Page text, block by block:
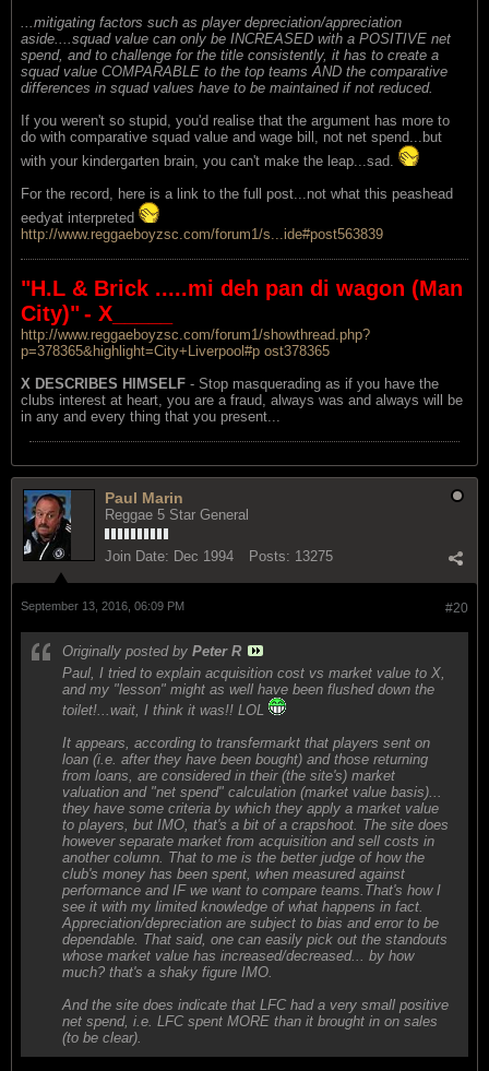
...mitigating factors such as player depreciation/appreciation
aside....squad value can only be INCREASED with a POSITIVE net
spend, and to challenge for the title consistently, it has to create a
squad value COMPARABLE to the top teams AND the comparative
differences in squad values have to be maintained if not reduced.
If you weren't so stupid, you'd realise that the argument has more to
do with comparative squad value and wage bill, not net spend...but
with your kindergarten brain, you can't make the leap...sad.
For the record, here is a link to the full post...not what this peashead
eedyat interpreted
http://www.reggaeboyzsc.com/forum1/s...ide#post563839
"H.L & Brick .....mi deh pan di wagon (Man
City)"- X_____
http://www.reggaeboyzsc.com/forum1/showthread.php?
p=378365&highlight=City+Liverpool#p ost378365
X DESCRIBES HIMSELF - Stop masquerading as if you have the
clubs interest at heart, you are a fraud, always was and always will be
in any and every thing that you present...
Paul Marin
Reggae 5 Star General
Join Date: Dec 1994 Posts: 13275
#20
September 13, 2016, 06:09 PM
Originally posted by Peter R
Paul, I tried to explain acquisition cost vs market value to X,
and my "lesson" might as well have been flushed down the
toilet!...wait, I think it was!! LOL
It appears, according to transfermarkt that players sent on
loan (i.e. after they have been bought) and those returning
from loans, are considered in their (the site's) market
valuation and "net spend" calculation (market value basis)...
they have some criteria by which they apply a market value
to players, but IMO, that's a bit of a crapshoot. The site does
however separate market from acquisition and sell costs in
another column. That to me is the better judge of how the
club's money has been spent, when measured against
performance and IF we want to compare teams.That's how I
see it with my limited knowledge of what happens in fact.
Appreciation/depreciation are subject to bias and error to be
dependable. That said, one can easily pick out the standouts
whose market value has increased/decreased... by how
much? that's a shaky figure IMO.
And the site does indicate that LFC had a very small positive
net spend, i.e. LFC spent MORE than it brought in on sales
(to be clear).